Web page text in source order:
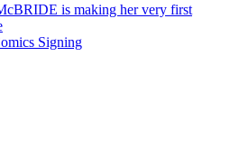
is making her very first
Signing